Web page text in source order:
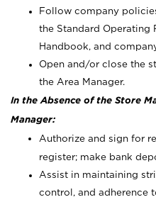
Follow company
the Standard Operating
Handbook, and
Open and/or close the
the Area Manager.
In the Absence of the Store
Manager:
Authorize and sign for
register; make bank
Assist in maintaining
control, and adherence